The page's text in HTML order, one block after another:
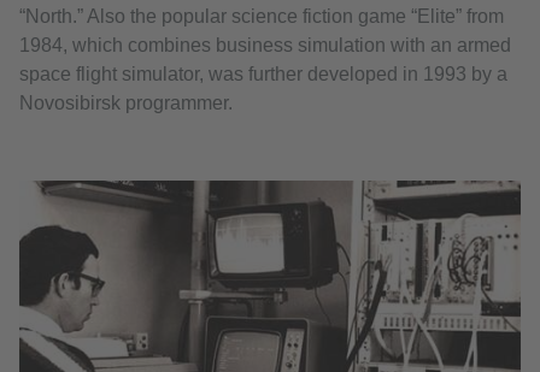
“North.” Also the popular science fiction game “Elite” from
1984, which combines business simulation with an armed
space flight simulator, was further developed in 1993 by a
Novosibirsk programmer.